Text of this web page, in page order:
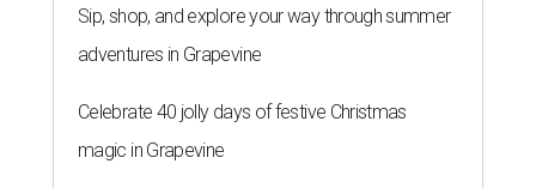
Sip, shop, and explore your way through summer
adventures in Grapevine
Celebrate 40 jolly days of festive Christmas
magic in Grapevine